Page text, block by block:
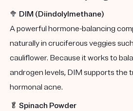
🥦 DIM (Diindolylmethane)
A powerful hormone-balancing
naturally in cruciferous veggies
cauliflower. Because it works to
androgen levels, DIM supports the
hormonal acne.
🥬 Spinach Powder